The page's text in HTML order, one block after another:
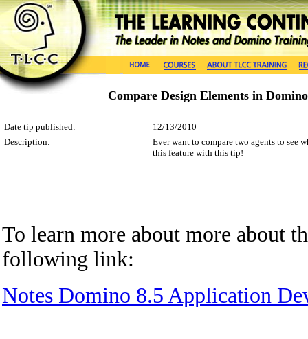
Compare Design Elements in
Date tip published:
12/13/2010
Description:
Ever want to compare two agents to see
this feature with this tip!
To learn more about more about
following link:
Notes Domino 8.5 Application